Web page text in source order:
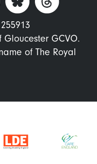
Gloucester GCVO.
of The Royal